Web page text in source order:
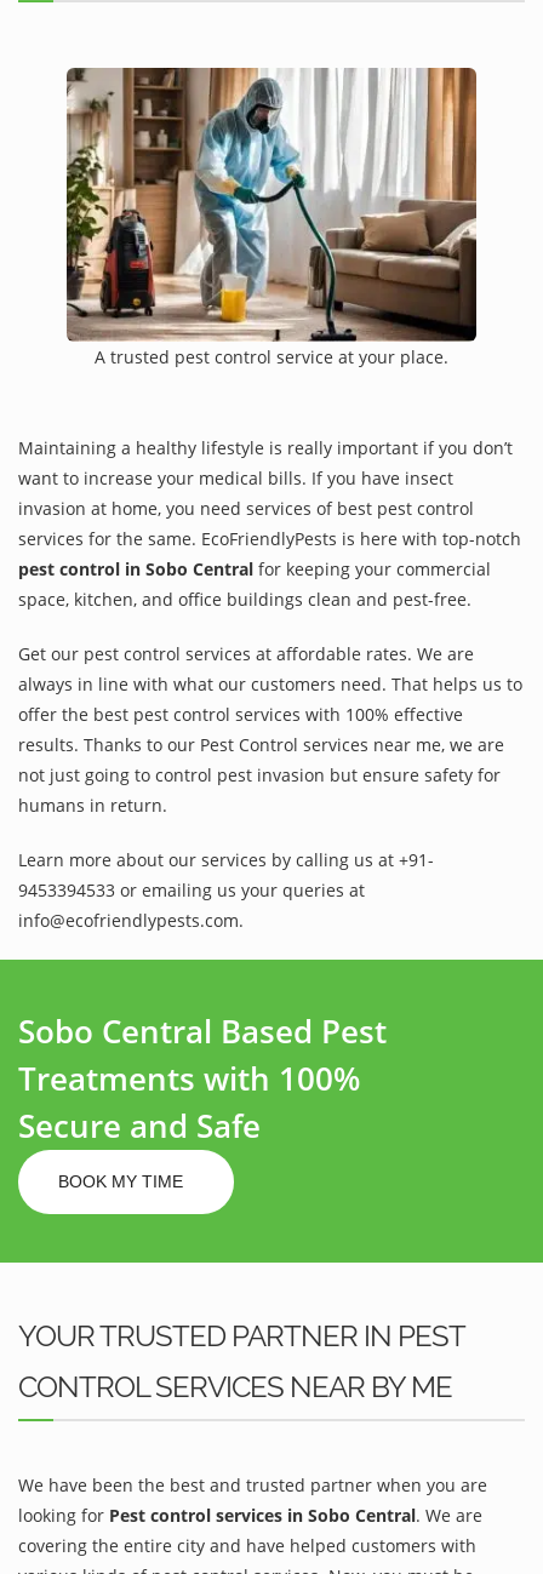
A trusted pest control service at your place.
Maintaining a healthy lifestyle is really important if you don’t
want to increase your medical bills. If you have insect
invasion at home, you need services of best pest control
services for the same. EcoFriendlyPests is here with top-notch
pest control in Sobo Central for keeping your commercial
space, kitchen, and office buildings clean and pest-free.
Get our pest control services at affordable rates. We are
always in line with what our customers need. That helps us to
offer the best pest control services with 100% effective
results. Thanks to our Pest Control services near me, we are
not just going to control pest invasion but ensure safety for
humans in return.
Learn more about our services by calling us at +91-
9453394533 or emailing us your queries at
info@ecofriendlypests.com.
Sobo Central Based Pest
Treatments with 100%
Secure and Safe
BOOK MY TIME
YOUR TRUSTED PARTNER IN PEST
CONTROL SERVICES NEAR BY ME
We have been the best and trusted partner when you are
looking for Pest control services in Sobo Central. We are
covering the entire city and have helped customers with